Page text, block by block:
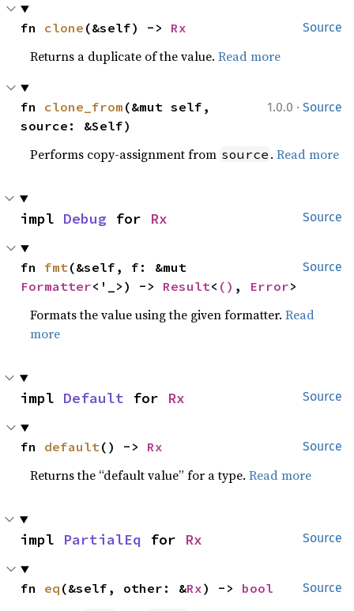
Source
fn clone (&self) -> Rx
Returns a duplicate of the value.Read more
1.0.0 · Source
fn clone_from (&mut self,
source: &Self)
Performs copy-assignment from source .Read more
Source
impl Debug for Rx
Source
fn fmt
Formatter<'_>) -> Result< () , Error>
Formats the value using the given formatter.Read
more
Source
impl Default for Rx
Source
fn default() -> Rx
Returns the “default value” for a type.Read more
Source
impl PartialEq for Rx
Source
fn eq (&self, other: &Rx) -> bool